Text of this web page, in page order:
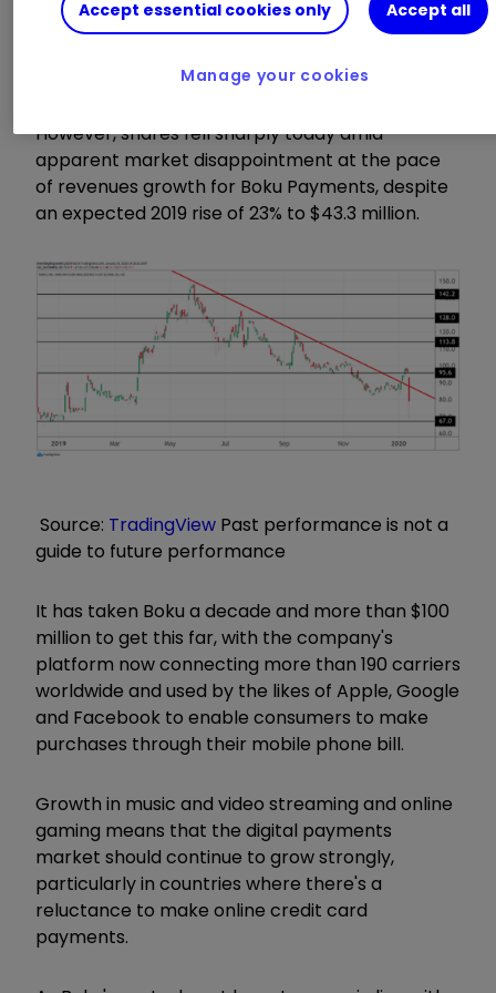
million end-users made their first transaction
process transactions worth $5 billion.
However, shares fell sharply today amid
apparent market disappointment at the pace
of revenues growth for Boku Payments, despite
an expected 2019 rise of 23% to $43.3 million.
Source: TradingView Past performance is not a
guide to future performance
It has taken Boku a decade and more than $100
million to get this far, with the company's
platform now connecting more than 190 carriers
worldwide and used by the likes of Apple, Google
and Facebook to enable consumers to make
purchases through their mobile phone bill.
Growth in music and video streaming and online
gaming means that the digital payments
market should continue to grow strongly,
particularly in countries where there's a
reluctance to make online credit card
payments.
Accept essential cookies only Accept all
Manage your cookies